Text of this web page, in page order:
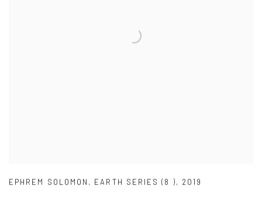
EPHREM SOLOMON , EARTH SERIES (8 ), 2019